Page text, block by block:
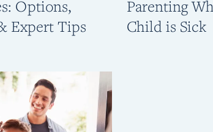
Options,
Expert Tips
Parenting
Child is Sick